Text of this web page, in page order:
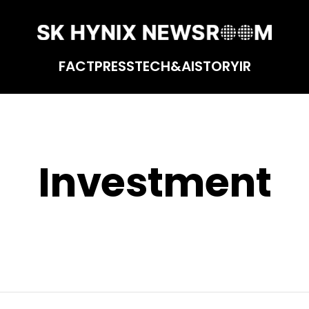
FACTPRESSTECH&AISTORYIR
Investment